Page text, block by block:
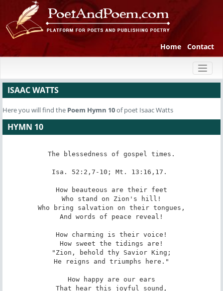
Home Contact
ISAAC WATTS
Here you will find the Poem Hymn 10of poet Isaac Watts
HYMN 10
The blessedness of gospel times.
Isa. 52:2,7-10; Mt. 13:16,17.
How beauteous are their feet
Who stand on Zion's hill!
Who bring salvation on their tongues,
And words of peace reveal!
How charming is their voice!
How sweet the tidings are!
"Zion, behold thy Savior King;
He reigns and triumphs here."
How happy are our ears
That hear this joyful sound,